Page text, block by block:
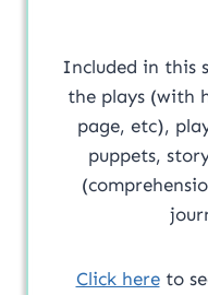
Included in this
the plays (with
page, etc),
puppets,
Click hereto